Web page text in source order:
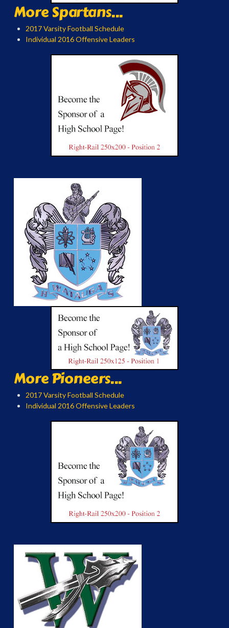
More Spartans...
2017 Varsity Football Schedule
Individual 2016 Offensive Leaders
More Pioneers...
2017 Varsity Football Schedule
Individual 2016 Offensive Leaders